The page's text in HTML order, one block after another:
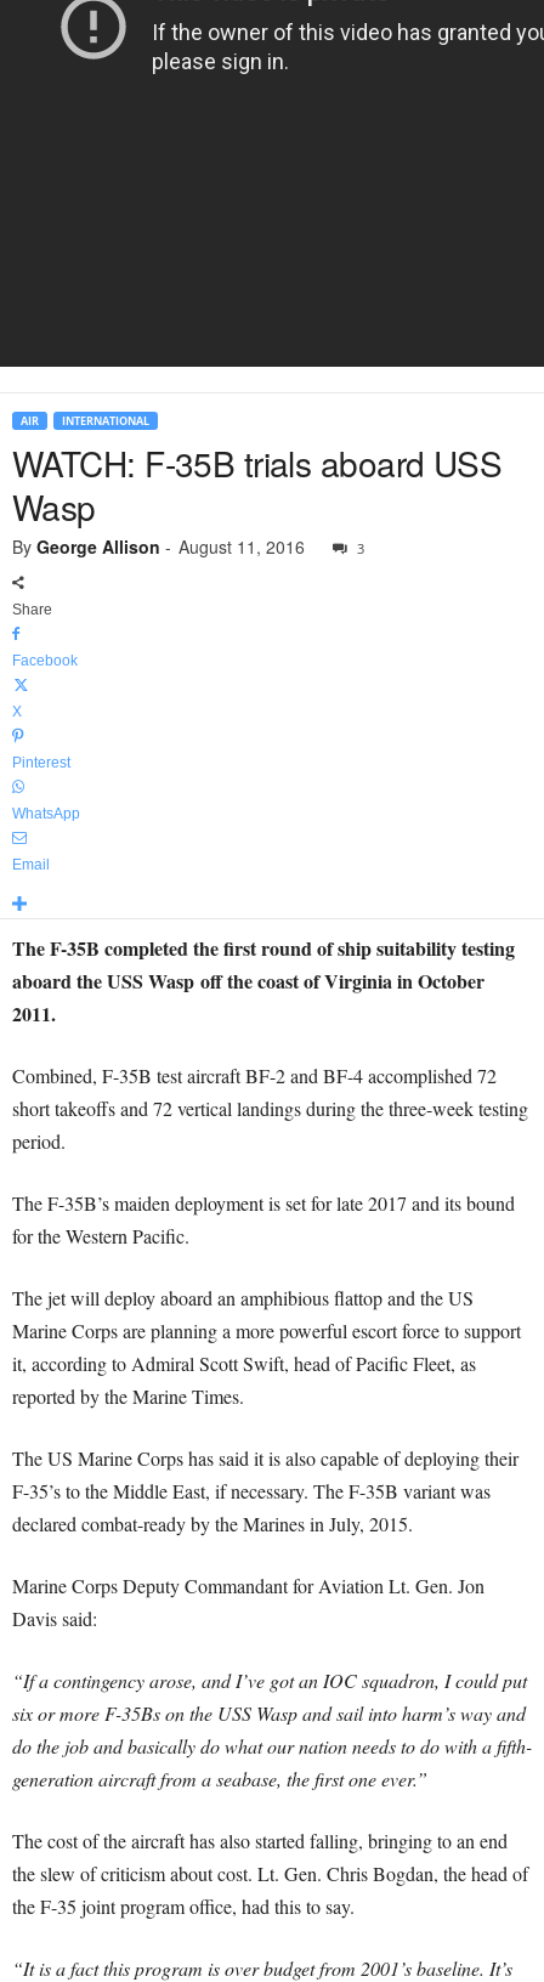
AIR INTERNATIONAL
WATCH: F-35B trials aboard USS
Wasp
By George Allison - August 11, 2016 3
Share
Facebook
X
Pinterest
WhatsApp
Email
The F-35B completed the first round of ship suitability testing
aboard the USS Wasp off the coast of Virginia in October
2011.
Combined, F-35B test aircraft BF-2 and BF-4 accomplished 72
short takeoffs and 72 vertical landings during the three-week testing
period.
The F-35B’s maiden deployment is set for late 2017 and its bound
for the Western Pacific.
The jet will deploy aboard an amphibious flattop and the US
Marine Corps are planning a more powerful escort force to support
it, according to Admiral Scott Swift, head of Pacific Fleet, as
reported by the Marine Times.
The US Marine Corps has said it is also capable of deploying their
F-35’s to the Middle East, if necessary. The F-35B variant was
declared combat-ready by the Marines in July, 2015.
Marine Corps Deputy Commandant for Aviation Lt. Gen. Jon
Davis said:
“If a contingency arose, and I’ve got an IOC squadron, I could put
six or more F-35Bs on the USS Wasp and sail into harm’s way and
do the job and basically do what our nation needs to do with a fifth-
generation aircraft from a seabase, the first one ever.”
The cost of the aircraft has also started falling, bringing to an end
the slew of criticism about cost. Lt. Gen. Chris Bogdan, the head of
the F-35 joint program office, had this to say.
“It is a fact this program is over budget from 2001’s baseline. It’s